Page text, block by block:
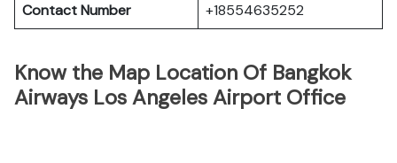
Contact Number
+18554635252
Know the Map Location Of Bangkok
Airways Los Angeles Airport Office